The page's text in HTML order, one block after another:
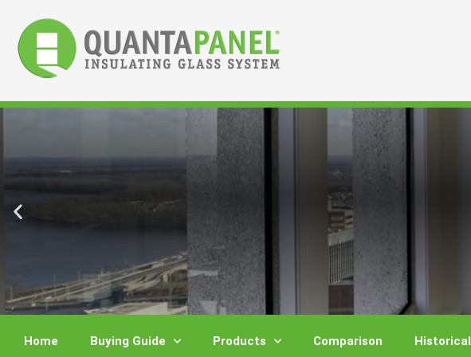
content
Home Buying Guide Products Comparison Historical